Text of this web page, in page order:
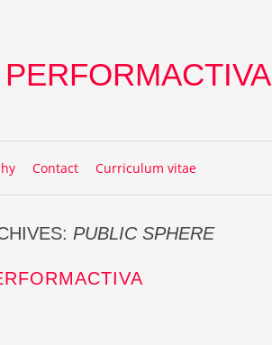
Contact Curriculum vitae
PUBLIC SPHERE